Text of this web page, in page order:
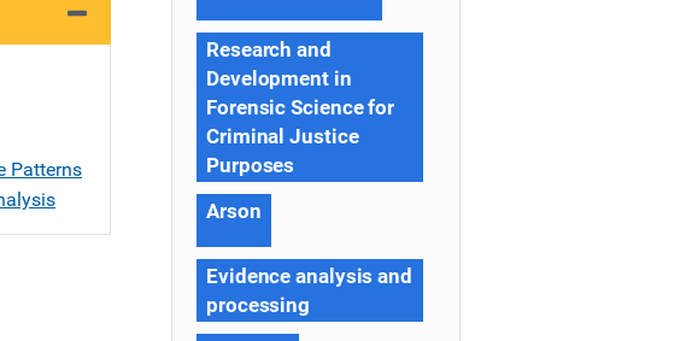
Patterns
Research and
Development in
Forensic Science for
Criminal Justice
Purposes
Arson
Evidence analysis and
processing